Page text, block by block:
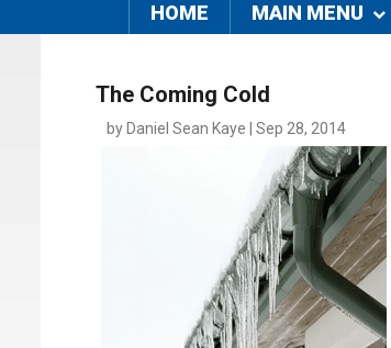
HOME MAIN MENU
The Coming Cold
by Daniel Sean Kaye | Sep 28, 2014